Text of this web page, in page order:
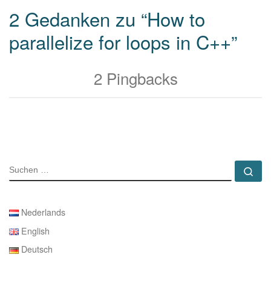
2 Gedanken zu “How to
parallelize for loops in C++”
2 Pingbacks
SUCHE
Nederlands
English
Deutsch